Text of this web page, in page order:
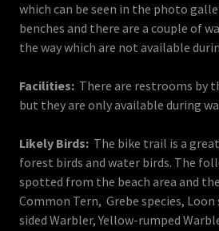
which can be seen in the photo
benches and there are a couple of
the way which are not available
Facilities: There are restrooms by
but they are only available during
Likely Birds: The bike trail is a
forest birds and water birds. The
spotted from the beach area and
Common Tern, Grebe species,
sided Warbler, Yellow-rumped